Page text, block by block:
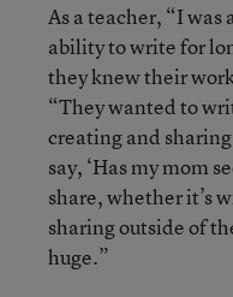
As a teacher, “I
ability to write for
they knew their
“They wanted to
creating and
say, ‘Has my mom
share, whether it’s
sharing outside of
huge.”